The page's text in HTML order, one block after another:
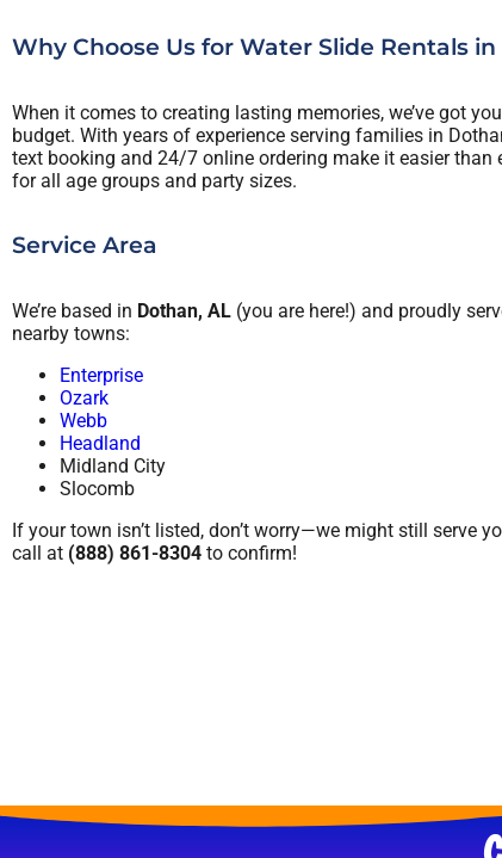
Why Choose Us for Water Slide Rentals
When it comes to creating lasting memories, we’ve got
budget. With years of experience serving families in
text booking and 24/7 online ordering make it easier than
for all age groups and party sizes.
Service Area
We’re based in Dothan, AL (you are here!) and proudly
nearby towns:
Enterprise
Ozark
Webb
Headland
Midland City
Slocomb
If your town isn’t listed, don’t worry—we might still serve
call at (888) 861-8304 to confirm!